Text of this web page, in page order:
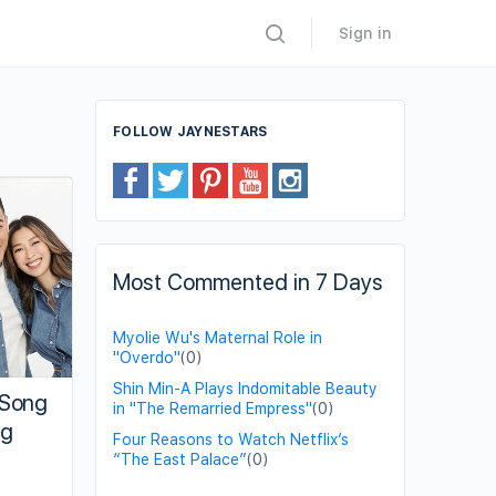
Sign in
FOLLOW JAYNESTARS
Most Commented in 7 Days
Myolie Wu's Maternal Role in
"Overdo"(0)
Shin Min-A Plays Indomitable Beauty
in "The Remarried Empress"(0)
Four Reasons to Watch Netflix’s
“The East Palace”(0)